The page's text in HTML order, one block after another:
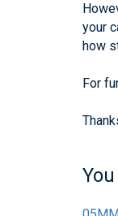
your
how
For